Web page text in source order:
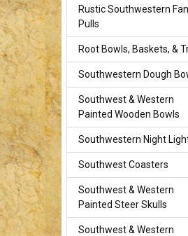
Rustic Southwestern Fan
Pulls
Root Bowls, Baskets, &
Southwestern Dough
Southwest & Western
Painted Wooden Bowls
Southwestern Night
Southwest Coasters
Southwest & Western
Painted Steer Skulls
Southwest & Western